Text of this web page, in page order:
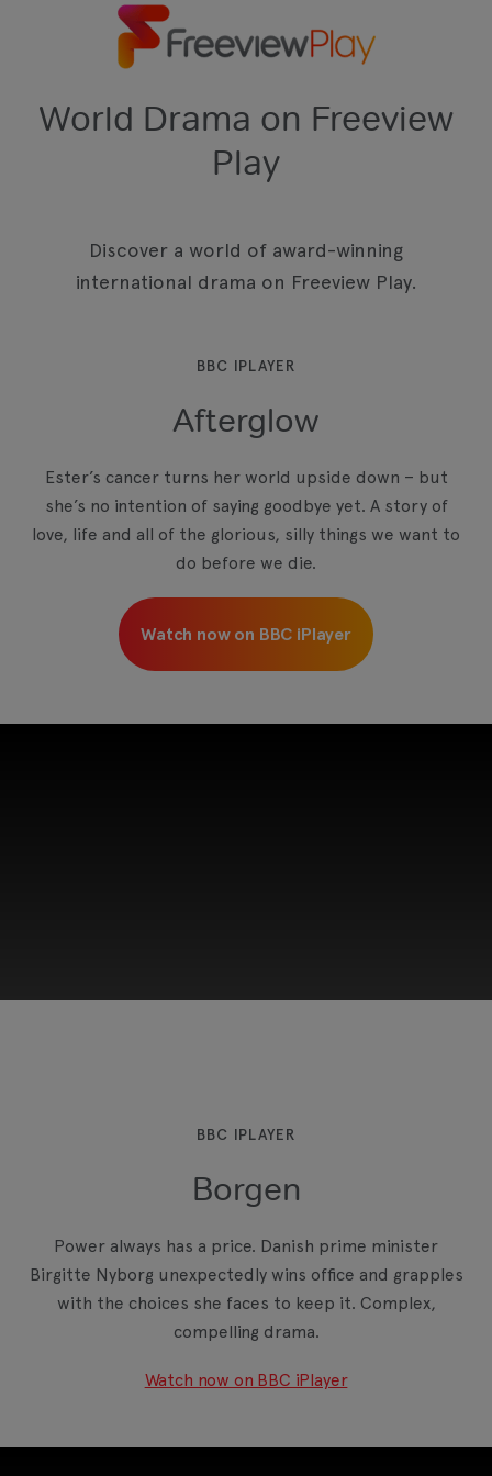
World Drama on Freeview
Play
Discover a world of award-winning
international drama on Freeview Play.
BBC IPLAYER
Afterglow
Ester’s cancer turns her world upside down – but
she’s no intention of saying goodbye yet. A story of
love, life and all of the glorious, silly things we want to
do before we die.
Watch now on BBC iPlayer
and enable cookies to view this content.
View your Cookie Preferences
BBC IPLAYER
Borgen
Power always has a price. Danish prime minister
Birgitte Nyborg unexpectedly wins office and grapples
with the choices she faces to keep it. Complex,
compelling drama.
Watch now on BBC iPlayer